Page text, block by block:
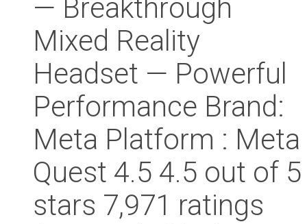
— Breakthrough
Mixed Reality
Headset — Powerful
Performance Brand:
Meta Platform : Meta
Quest 4.5 4.5 out of 5
stars 7,971 ratings